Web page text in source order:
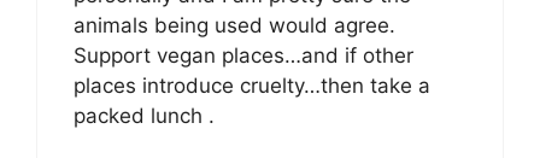
animals being used would agree.
Support vegan places…and if other
places introduce cruelty…then take a
packed lunch .